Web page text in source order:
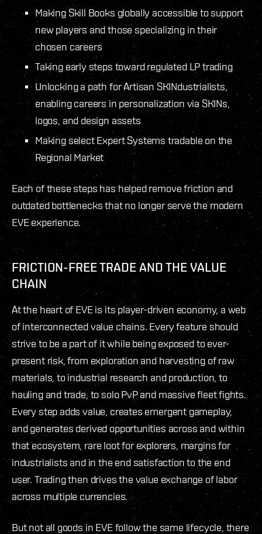
Making Skill Books globally accessible to support
new players and those specializing in their
chosen careers
Taking early steps toward regulated LP trading
Unlocking a path for Artisan SKINdustrialists,
enabling careers in personalization via SKINs,
logos, and design assets
Making select Expert Systems tradable on the
Regional Market
Each of these steps has helped remove friction and
outdated bottlenecks that no longer serve the modern
EVE experience.
FRICTION-FREE TRADE AND THE VALUE
CHAIN
At the heart of EVE is its player-driven economy, a web
of interconnected value chains. Every feature should
strive to be a part of it while being exposed to ever-
present risk, from exploration and harvesting of raw
materials, to industrial research and production, to
hauling and trade, to solo PvP and massive fleet fights.
Every step adds value, creates emergent gameplay,
and generates derived opportunities across and within
that ecosystem, rare loot for explorers, margins for
industrialists and in the end satisfaction to the end
user. Trading then drives the value exchange of labor
across multiple currencies.
But not all goods in EVE follow the same lifecycle, there